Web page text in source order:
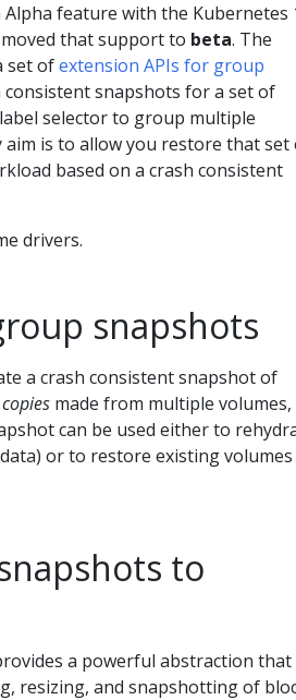
Alpha feature with the Kubernetes
that support to beta. The
set ofextension APIs for group
consistent snapshots for a set of
selector to group multiple
is to allow you restore that set
based on a crash consistent
drivers.
snapshots
a crash consistent snapshot of
copies made from multiple
can be used either to
or to restore existing volumes
to
a powerful abstraction that
resizing, and snapshotting of